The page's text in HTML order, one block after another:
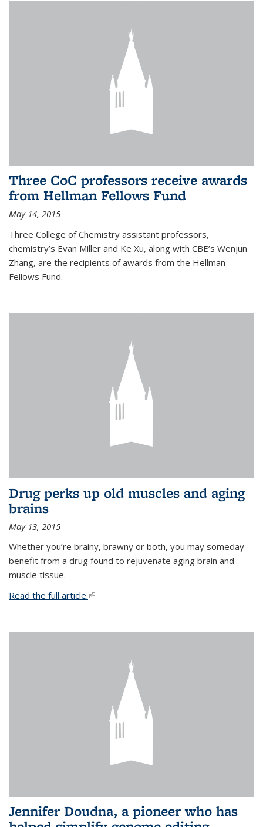
Three CoC professors receive awards
from Hellman Fellows Fund
May 14, 2015
Three College of Chemistry assistant professors,
chemistry’s Evan Miller and Ke Xu, along with CBE’s Wenjun
Zhang, are the recipients of awards from the Hellman
Fellows Fund.
Drug perks up old muscles and aging
brains
May 13, 2015
Whether you’re brainy, brawny or both, you may someday
benefit from a drug found to rejuvenate aging brain and
muscle tissue.
Read the full article.(link is external)
Jennifer Doudna, a pioneer who has